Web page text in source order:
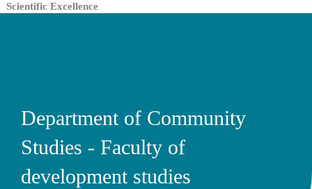
Scientific Excellence
Department of Community
Studies - Faculty of
development studies